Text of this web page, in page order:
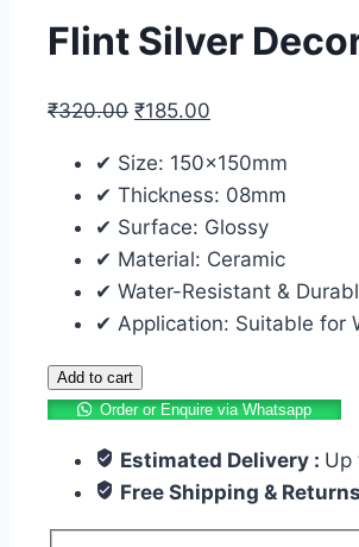
Flint Silver
₹320.00 ₹185.00
✔ Size: 150x150mm
✔ Thickness: 08mm
✔ Surface: Glossy
✔ Material: Ceramic
✔ Water-Resistant &
✔ Application: Suitable for
Add to cart
Order or Enquire via Whatsapp
Estimated Delivery : Up
Free Shipping &